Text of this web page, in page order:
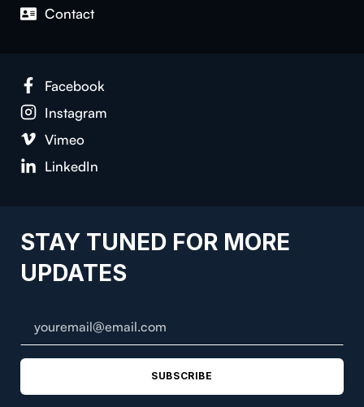
Con­tact
Face­book
Insta­gram
Vimeo
LinkedIn
STAY TUNED FOR MORE
UPDATES
SUBSCRIBE